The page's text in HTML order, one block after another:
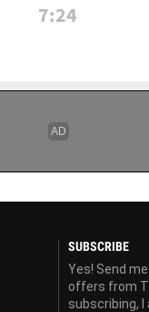
7:24
SUBSCRIBE
Yes! Send
offers from
subscribing,